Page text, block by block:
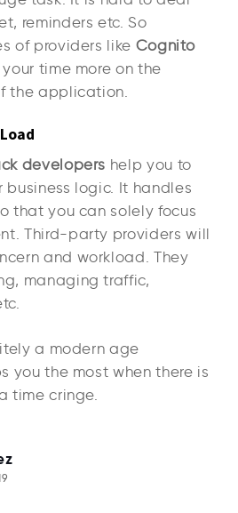
reminders etc. So
of providers like Cognito
time more on the
the application.
developers help you to
business logic. It handles
that you can solely focus
Third-party providers will
and workload. They
managing traffic,
a modern age
you the most when there is
time cringe.